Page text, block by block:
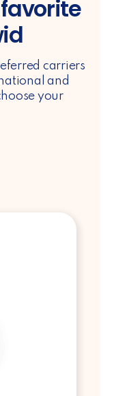
carriers
and
your